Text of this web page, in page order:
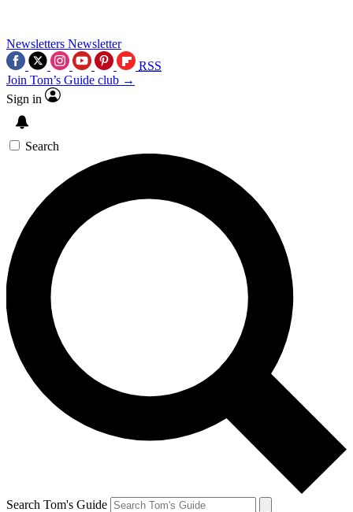
Newsletters Newsletter
RSS
Join Tom’s Guide club →
Sign in
Search
Search Tom's Guide